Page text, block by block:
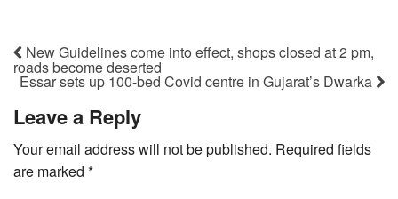
New Guidelines come into effect, shops closed at 2 pm,
roads become deserted
Essar sets up 100-bed Covid centre in Gujarat’s Dwarka
Leave a Reply
Your email address will not be published. Required fields
are marked *